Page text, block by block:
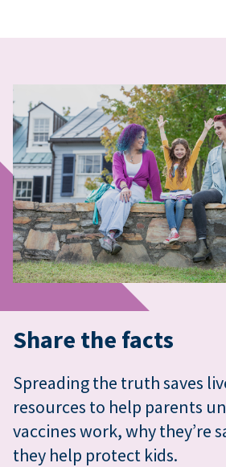
Share the facts
Spreading the truth saves
resources to help parents
vaccines work, why they’re
they help protect kids.